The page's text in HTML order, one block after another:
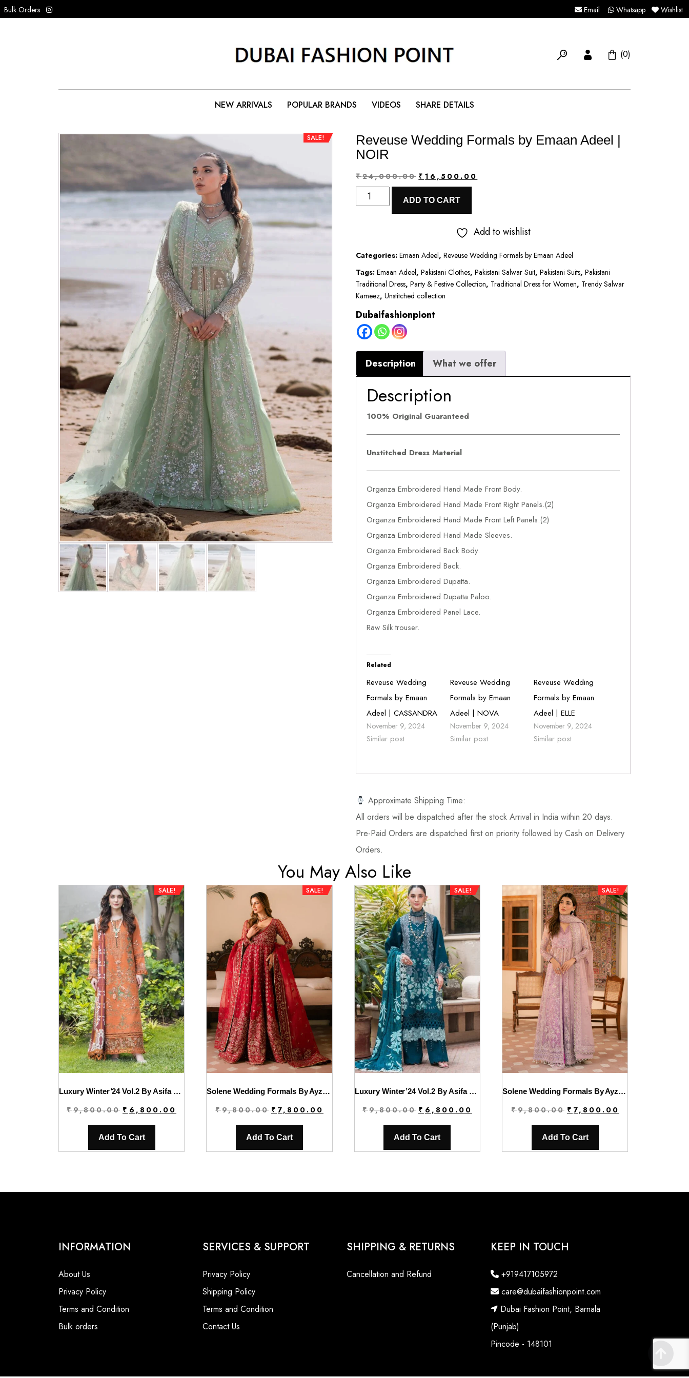
Bulk Orders Email Whatsapp Wishlist
(0)
NEW ARRIVALS POPULAR BRANDS VIDEOS SHARE DETAILS
SALE!
Reveuse Wedding Formals by Emaan Adeel |
NOIR
₹24,000.00 Original
price
was:
₹24,000.00.
₹ 16,500.00
₹16,500.00.
Reveuse
Wedding
Emaan
Adeel
|
NOIR
quantity
ADD TO CART
Add to wishlist
Categories:Emaan Adeel,Reveuse Wedding Formals by Emaan Adeel
Tags:Emaan Adeel,Pakistani Clothes,Pakistani Salwar Suit,Pakistani Suits,Pakistani
Traditional Dress,Party & Festive Collection, Traditional Dress for Women, Trendy Salwar
Kameez,Unstitched collection
Dubaifashionpiont
Description What we offer
Description
100% Original Guaranteed
Unstitched Dress Material
Organza Embroidered Hand Made Front Body.
Organza Embroidered Hand Made Front Right Panels.(2)
Organza Embroidered Hand Made Front Left Panels.(2)
Organza Embroidered Hand Made Sleeves.
Organza Embroidered Back Body.
Organza Embroidered Back.
Organza Embroidered Dupatta.
Organza Embroidered Dupatta Paloo.
Organza Embroidered Panel Lace.
Raw Silk trouser.
Related
Reveuse Wedding
Formals by Emaan
Adeel | CASSANDRA
November 9, 2024
Similar post
Reveuse Wedding
Formals by Emaan
Adeel | NOVA
November 9, 2024
Similar post
Reveuse Wedding
Formals by Emaan
Adeel | ELLE
November 9, 2024
Similar post
Approximate Shipping Time:
All orders will be dispatched after the stock Arrival in India within 20 days.
Pre-Paid Orders are dispatched first on priority followed by Cash on Delivery
Orders.
You May Also Like
SALE!
Luxury Winter’24 Vol.2 By Asifa & Nabeel | WL-11
₹9,800.00 Original
price
was:
₹9,800.00.
₹ 6,800.00
₹6,800.00.
Add To Cart
SALE!
Solene Wedding Formals By Ayzel | Rose
₹9,800.00 Original
price
was:
₹9,800.00.
₹ 7,800.00
₹7,800.00.
Add To Cart
SALE!
Luxury Winter’24 Vol.2 By Asifa & Nabeel | WL-07
₹9,800.00 Original
price
was:
₹9,800.00.
₹ 6,800.00
₹6,800.00.
Add To Cart
SALE!
Solene Wedding Formals By Ayzel | Marlene
₹9,800.00 Original
price
was:
₹9,800.00.
₹ 7,800.00
₹7,800.00.
Add To Cart
INFORMATION
About Us
Privacy Policy
Terms and Condition
Bulk orders
SERVICES & SUPPORT
Privacy Policy
Shipping Policy
Terms and Condition
Contact Us
SHIPPING & RETURNS
Cancellation and Refund
KEEP IN TOUCH
+919417105972
care@dubaifashionpoint.com
Dubai Fashion Point, Barnala
(Punjab)
Pincode - 148101